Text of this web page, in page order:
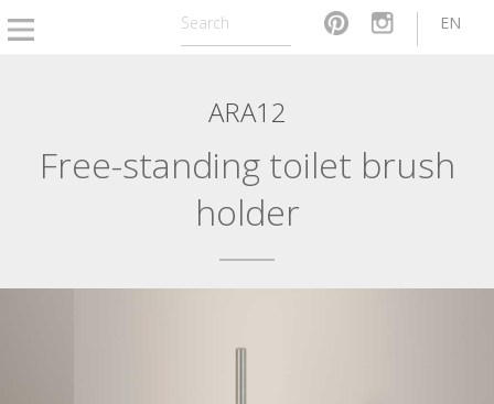
EN
ARA12
Free-standing toilet brush
holder